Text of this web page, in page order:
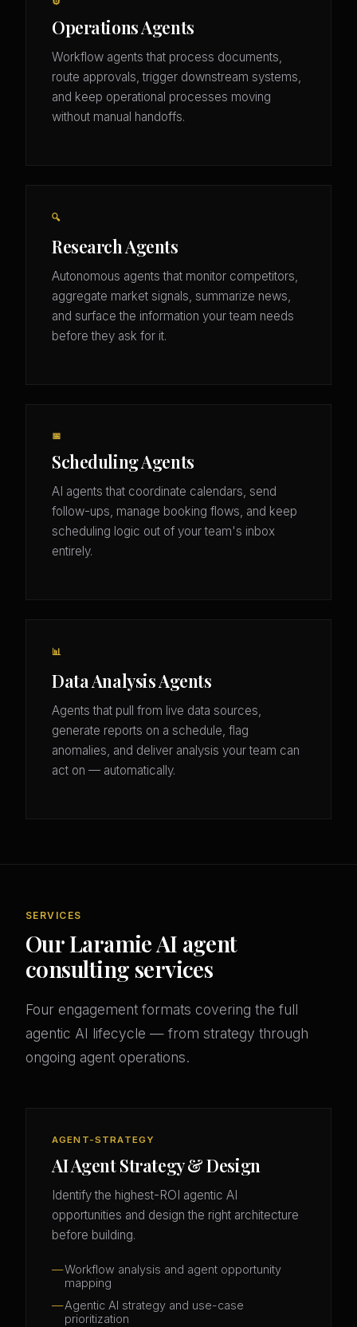
Operations Agents
Workflow agents that process documents,
route approvals, trigger downstream systems,
and keep operational processes moving
without manual handoffs.
🔍
Research Agents
Autonomous agents that monitor competitors,
aggregate market signals, summarize news,
and surface the information your team needs
before they ask for it.
📅
Scheduling Agents
AI agents that coordinate calendars, send
follow-ups, manage booking flows, and keep
scheduling logic out of your team's inbox
entirely.
📊
Data Analysis Agents
Agents that pull from live data sources,
generate reports on a schedule, flag
anomalies, and deliver analysis your team can
act on — automatically.
SERVICES
Our Laramie AI agent
consulting services
Four engagement formats covering the full
agentic AI lifecycle — from strategy through
ongoing agent operations.
AGENT-STRATEGY
AI Agent Strategy & Design
Identify the highest-ROI agentic AI
opportunities and design the right architecture
before building.
Workflow analysis and agent opportunity
mapping
Agentic AI strategy and use-case
prioritization